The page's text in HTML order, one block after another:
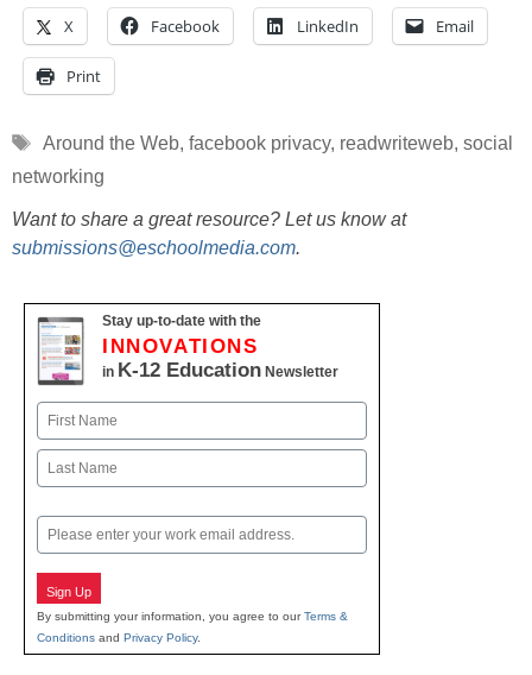
X Facebook LinkedIn Email
Print
Tags
Around the Web, facebook privacy, readwriteweb, social
networking
Want to share a great resource? Let us know at
submissions@eschoolmedia.com.
Stay up-to-date with the
INNOVATIONS
in K-12 Education Newsletter
Name
First
Email
Sign Up
By submitting your information, you agree to ourTerms &
Conditions and Privacy Policy.